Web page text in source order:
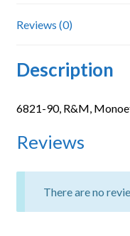
Reviews (0)
Description
6821-90, R&M,
Reviews
There are no